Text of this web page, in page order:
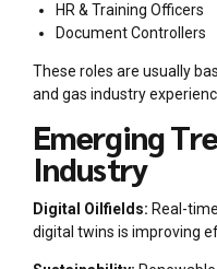
HR & Training Officers
Document Controllers
These roles are usually
and gas industry
Emerging
Industry
Digital Oilfields: Real-
digital twins is improving